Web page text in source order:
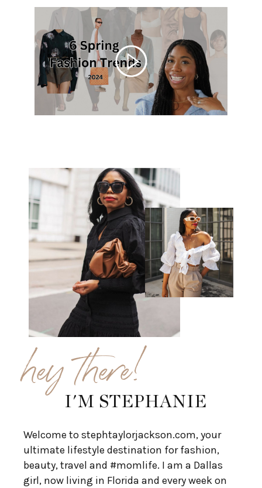
hey there!
I'M STEPHANIE
Welcome to stephtaylorjackson.com, your
ultimate lifestyle destination for fashion,
beauty, travel and #momlife. I am a Dallas
girl, now living in Florida and every week on